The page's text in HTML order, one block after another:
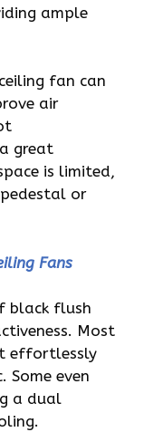
ample
fan can
air
great
is limited,
or
Fans
black flush
Most
effortlessly
Some even
a dual